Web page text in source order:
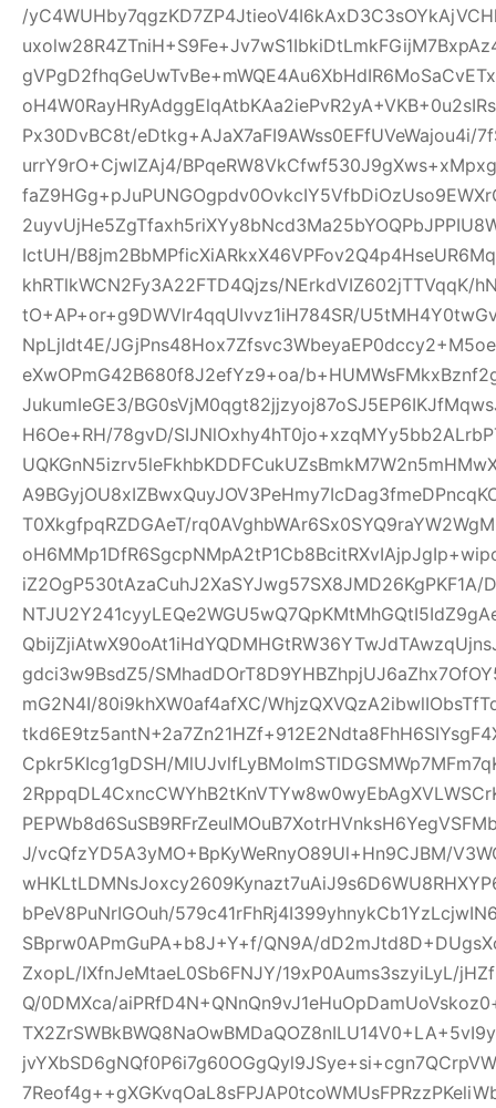
/
Px30DvBC8t/eDtkg+AJaX7aFI9AWss0EFfUVeWajou4i/
urrY9rO+CjwlZAj4/
IctUH/
khRTlkWCN2Fy3A22FTD4Qjzs/NErkdVIZ602jTTVqqK/
tO+AP+or+g9DWVlr4qqUIvvz1iH784SR/
NpLjIdt4E/
eXwOPmG42B680f8J2efYz9+oa/
JukumIeGE3/
H6Oe+RH/78gvD/
T0XkgfpqRZDGAeT/
gdci3w9BsdZ5/
mG2N4I/80i9khXW0af4afXC/
Cpkr5KIcg1gDSH/
J/vcQfzYD5A3yMO+BpKyWeRnyO89Ul+Hn9CJBM/
bPeV8PuNrIGOuh/
SBprw0APmGuPA+b8J+Y+f/QN9A/
ZxopL/IXfnJeMtaeL0Sb6FNJY/19xP0Aums3szyiLyL/
Q/0DMXca/